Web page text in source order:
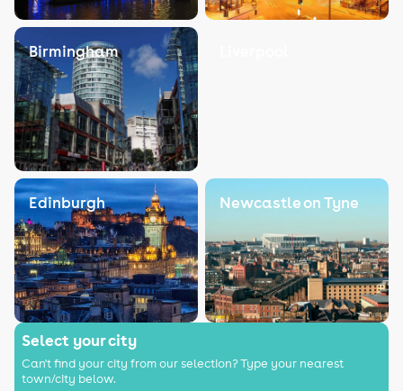
Birmingham
Edinburgh Newcastle on Tyne
Select your city
Can't find your city from our selection? Type your nearest
town/city below.